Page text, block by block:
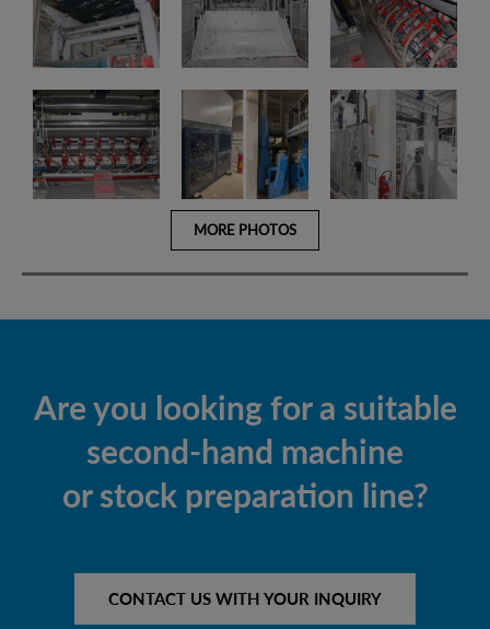
MORE PHOTOS
Are you looking for a suitable
second-hand machine
or stock preparation line?
CONTACT US WITH YOUR INQUIRY